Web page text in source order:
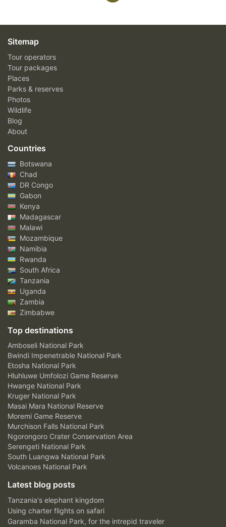
Sitemap
Tour operators
Tour packages
Places
Parks & reserves
Photos
Wildlife
Blog
About
Countries
Botswana
Chad
DR Congo
Gabon
Kenya
Madagascar
Malawi
Mozambique
Namibia
Rwanda
South Africa
Tanzania
Uganda
Zambia
Zimbabwe
Top destinations
Amboseli National Park
Bwindi Impenetrable National Park
Etosha National Park
Hluhluwe Umfolozi Game Reserve
Hwange National Park
Kruger National Park
Masai Mara National Reserve
Moremi Game Reserve
Murchison Falls National Park
Ngorongoro Crater Conservation Area
Serengeti National Park
South Luangwa National Park
Volcanoes National Park
Latest blog posts
Tanzania's elephant kingdom
Using charter flights on safari
Garamba National Park, for the intrepid traveler